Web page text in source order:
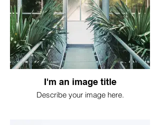
I'm an image title
Describe your image here.